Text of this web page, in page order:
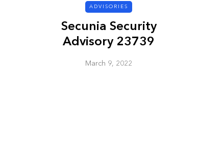
ADVISORIES
Secunia Security
Advisory 23739
March 9, 2022
HPSBUX02351
SSRT080058 5